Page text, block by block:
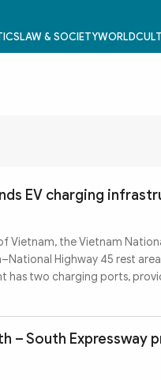
LAW & SOCIETYWORLD
EV charging
the Vietnam
Highway 45 rest
has two charging ports,
– South Expressway